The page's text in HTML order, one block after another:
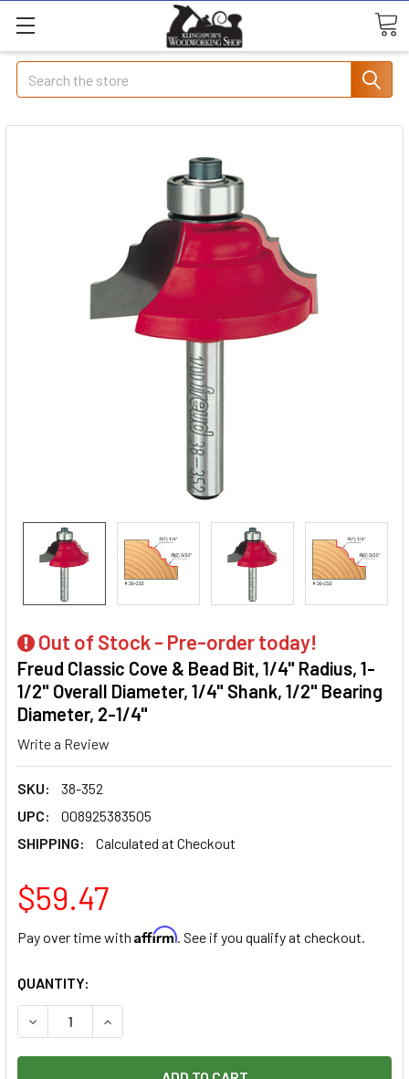
Search
Out of Stock - Pre-order today!
Freud Classic Cove & Bead Bit, 1/4" Radius, 1-
1/2" Overall Diameter, 1/4" Shank, 1/2" Bearing
Diameter, 2-1/4"
Write a Review
SKU:
38-352
UPC:
008925383505
SHIPPING:
Calculated at Checkout
$59.47
Pay over time with Affirm. See if you qualify at checkout.
CURRENT
STOCK:
QUANTITY:
DECREASE QUANTITY OF FREUD CLASSIC COVE & BEAD
INCREASE QUANTITY OF FREUD CLASSIC